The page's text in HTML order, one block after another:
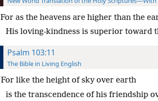
For as the heavens are higher than the
His loving-kindness is superior toward
Psalm 103:11
The Bible in Living English
For like the height of sky over earth
is the transcendence of his friendship